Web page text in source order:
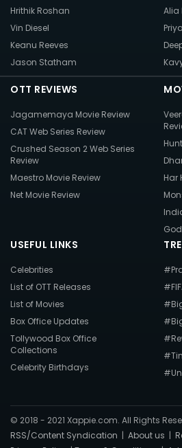
Hrithik Roshan
Vin Diesel
Keanu Reeves
Jason Statham
Alia
OTT REVIEWS
Jagamemaya Movie Review
CAT Web Series Review
Crushed Season 2 Web Series
Review
Maestro Movie Review
Net Movie Review
Har
USEFUL LINKS
Celebrities
List of OTT Releases
List of Movies
Box Office Updates
Tollywood Box Office
Collections
Celebrity Birthdays
© 2018 - 2021 Xappie.com. All Rights
RSS/Content Syndication | About us |